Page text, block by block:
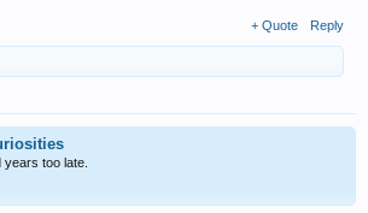
+ Quote Reply
years too late.